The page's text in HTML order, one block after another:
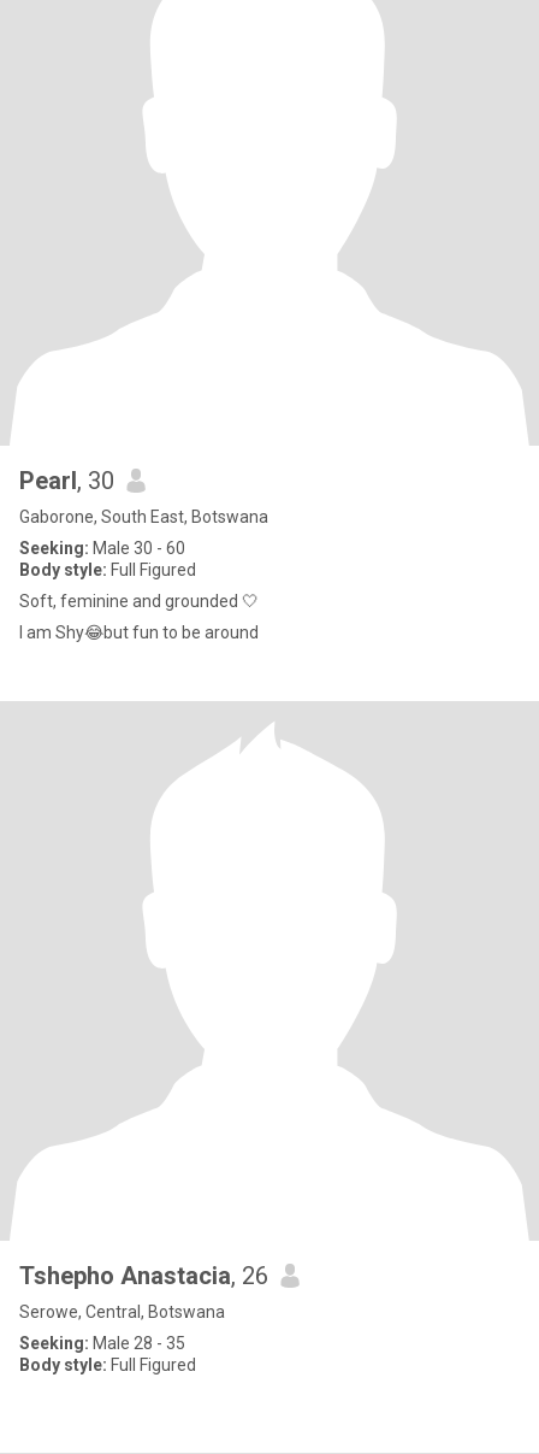
Pearl, 30
Gaborone, South East, Botswana
Seeking: Male 30 - 60
Body style: Full Figured
Soft, feminine and grounded 🤍
I am Shy😂but fun to be around
Tshepho Anastacia, 26
Serowe, Central, Botswana
Seeking: Male 28 - 35
Body style: Full Figured